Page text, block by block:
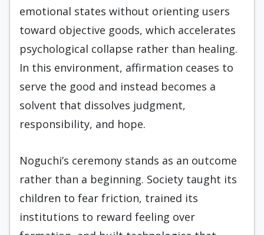
emotional states without orienting users
toward objective goods, which accelerates
psychological collapse rather than healing.
In this environment, affirmation ceases to
serve the good and instead becomes a
solvent that dissolves judgment,
responsibility, and hope.
Noguchi’s ceremony stands as an outcome
rather than a beginning. Society taught its
children to fear friction, trained its
institutions to reward feeling over